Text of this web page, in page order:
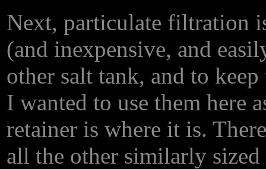
Next, particulate filtration
(and inexpensive, and
other salt tank, and to
I wanted to use them here
retainer is where it is.
all the other similarly